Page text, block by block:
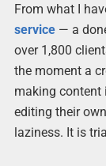
From what I
service— a
over 1,800
the moment a
making content
editing their
laziness. It is